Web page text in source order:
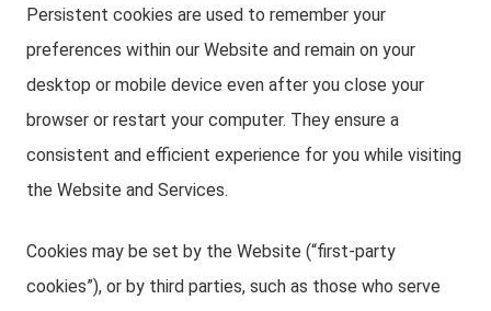
Persistent cookies are used to remember your
preferences within our Website and remain on your
desktop or mobile device even after you close your
browser or restart your computer. They ensure a
consistent and efficient experience for you while visiting
the Website and Services.
Cookies may be set by the Website (“first-party
cookies”), or by third parties, such as those who serve